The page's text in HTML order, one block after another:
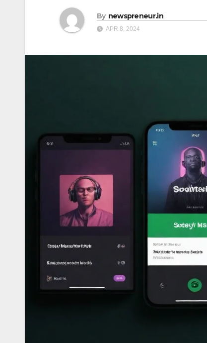
By newspreneur.in
APR 8, 2024